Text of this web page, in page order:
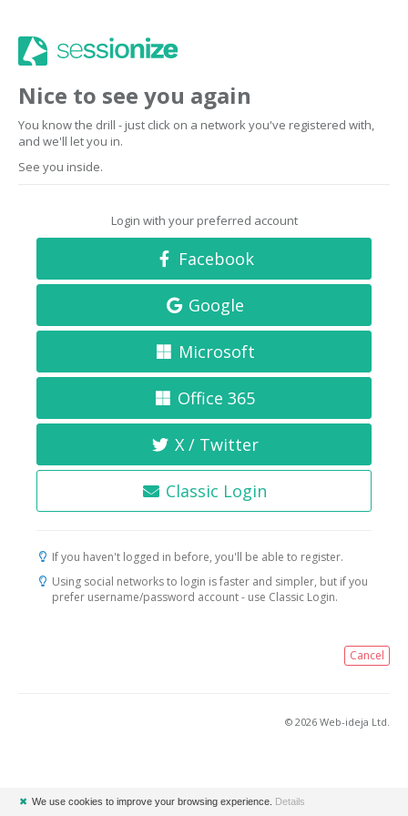
Nice to see you again
You know the drill - just click on a network you've registered with,
and we'll let you in.
See you inside.
Login with your preferred account
Facebook
Google
Microsoft
Office 365
X / Twitter
Classic Login
If you haven't logged in before, you'll be able to register.
Using social networks to login is faster and simpler, but if you
prefer username/password account - use Classic Login.
Cancel
© 2026 Web-ideja Ltd.
✖ We use cookies to improve your browsing experience. Details